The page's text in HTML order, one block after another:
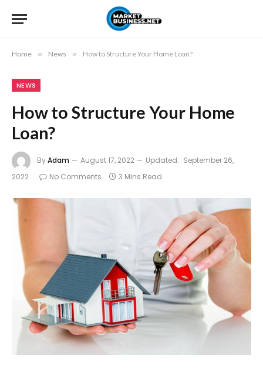
Home » News » How to Structure Your Home Loan?
NEWS
How to Structure Your Home
Loan?
ByAdam August 17, 2022 Updated: September 26,
2022
No Comments 3 Mins Read